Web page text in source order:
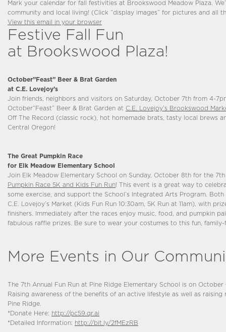
Mark your calendar for fall festivities at Brookswood Meadow Plaza.
community and local living! (Click “display images” for pictures and all
View this email in your browser
Festive Fall Fun
at Brookswood Plaza!
October”Feast” Beer & Brat Garden
at C.E. Lovejoy’s
Join friends, neighbors and visitors on Saturday, October 7th from 4-
October”Feast” Beer & Brat Garden at C.E. Lovejoy’s Brookswood
Off The Record (classic rock), hot homemade brats, tasty local brews
Central Oregon!
The Great Pumpkin Race
for Elk Meadow Elementary School
Join Elk Meadow Elementary School on Sunday, October 8th for the
Pumpkin Race 5K and Kids Fun Run! This event is a great way to
some exercise, and support the School’s Integrated Arts Program.
C.E. Lovejoy’s Market (Kids Fun Run 10:30am, 5K Run at 11am), with
finishers. Immediately after the races enjoy music, food, and pumpkin
fabulous raffle prizes. Be sure to wear your costumes to this fun, family-
More Events in Our
The 7th Annual Fun Run at Pine Ridge Elementary School is on October
Raising awareness of the benefits of an active lifestyle as well as
Pine Ridge.
*Donate Here: http://pc59.qr.ai
*Detailed Information: http://bit.ly/2fMEzRB